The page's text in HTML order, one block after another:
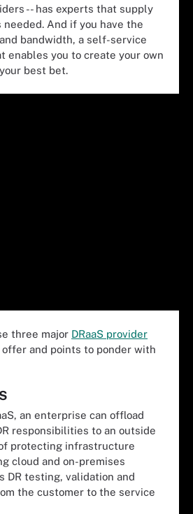
-- has experts that supply
And if you have the
bandwidth, a self-service
enables you to create your own
best bet.
three major DRaaS provider
and points to ponder with
an enterprise can offload
responsibilities to an outside
protecting infrastructure
cloud and on-premises
DR testing, validation and
the customer to the service